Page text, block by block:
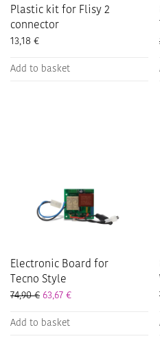
Plastic kit for Flisy 2
connector
13,18 €
Add to basket
Electronic Board for
Tecno Style
74,90€ 63,67 €
Add to basket